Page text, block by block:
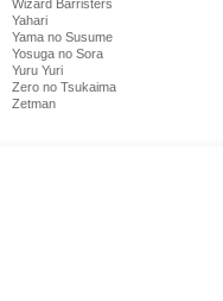
Wizard Barristers
Yahari
Yama no Susume
Yosuga no Sora
Yuru Yuri
Zero no Tsukaima
Zetman